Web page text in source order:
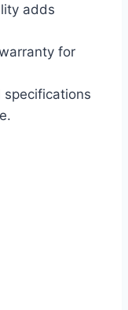
adds
for
specifications